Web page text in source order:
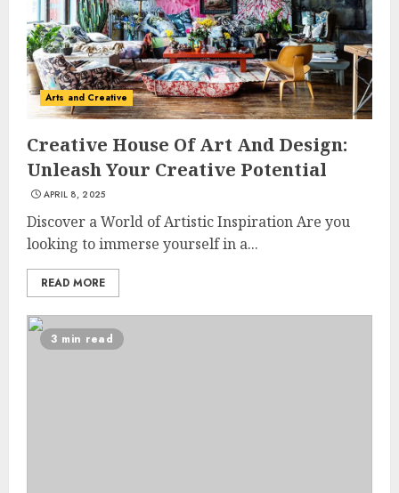
Arts and Creative
Creative House Of Art And Design:
Unleash Your Creative Potential
APRIL 8, 2025
Discover a World of Artistic Inspiration Are you
looking to immerse yourself in a...
READ MORE
3 min read